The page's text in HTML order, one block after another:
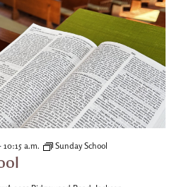
10:15 a.m. Sunday School